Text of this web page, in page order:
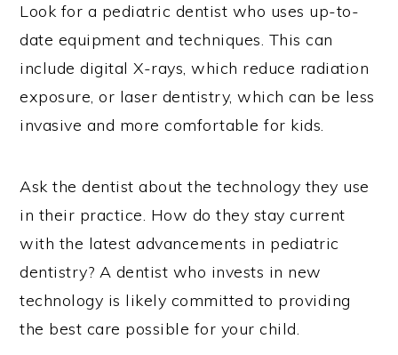
Look for a pediatric dentist who uses up-to-
date equipment and techniques. This can
include digital X-rays, which reduce radiation
exposure, or laser dentistry, which can be less
invasive and more comfortable for kids.
Ask the dentist about the technology they use
in their practice. How do they stay current
with the latest advancements in pediatric
dentistry? A dentist who invests in new
technology is likely committed to providing
the best care possible for your child.